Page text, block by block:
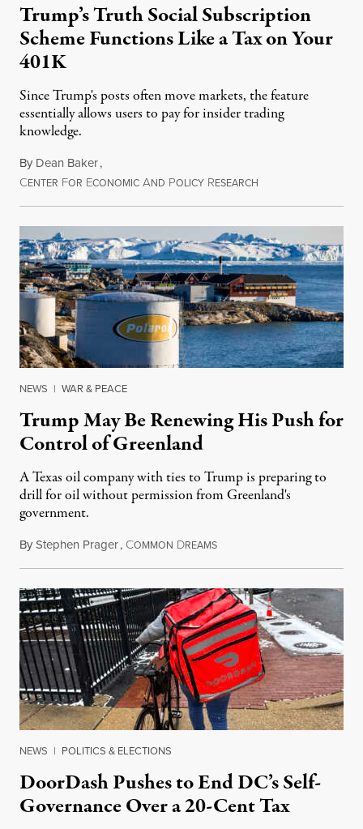
Trump’s Truth Social Subscription
Scheme Functions Like a Tax on Your
401K
Since Trump's posts often move markets, the feature
essentially allows users to pay for insider trading
knowledge.
By Dean Baker,
CENTER FOR ECONOMIC AND POLICY RESEARCH
NEWS | WAR & PEACE
Trump May Be Renewing His Push for
Control of Greenland
A Texas oil company with ties to Trump is preparing to
drill for oil without permission from Greenland's
government.
ByStephen Prager, COMMON DREAMSAugust 8, 2026
NEWS | POLITICS & ELECTIONS
DoorDash Pushes to End DC’s Self-
Governance Over a 20-Cent Tax